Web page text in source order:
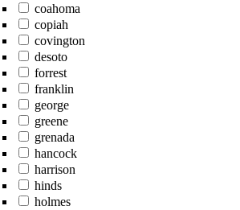
coahoma
copiah
covington
desoto
forrest
franklin
george
greene
grenada
hancock
harrison
hinds
holmes